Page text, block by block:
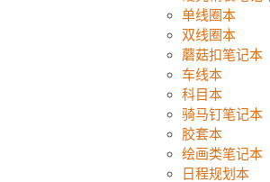
单线圈本
双线圈本
蘑菇扣笔记本
车线本
科目本
骑马钉笔记本
胶套本
绘画类笔记本
日程规划本